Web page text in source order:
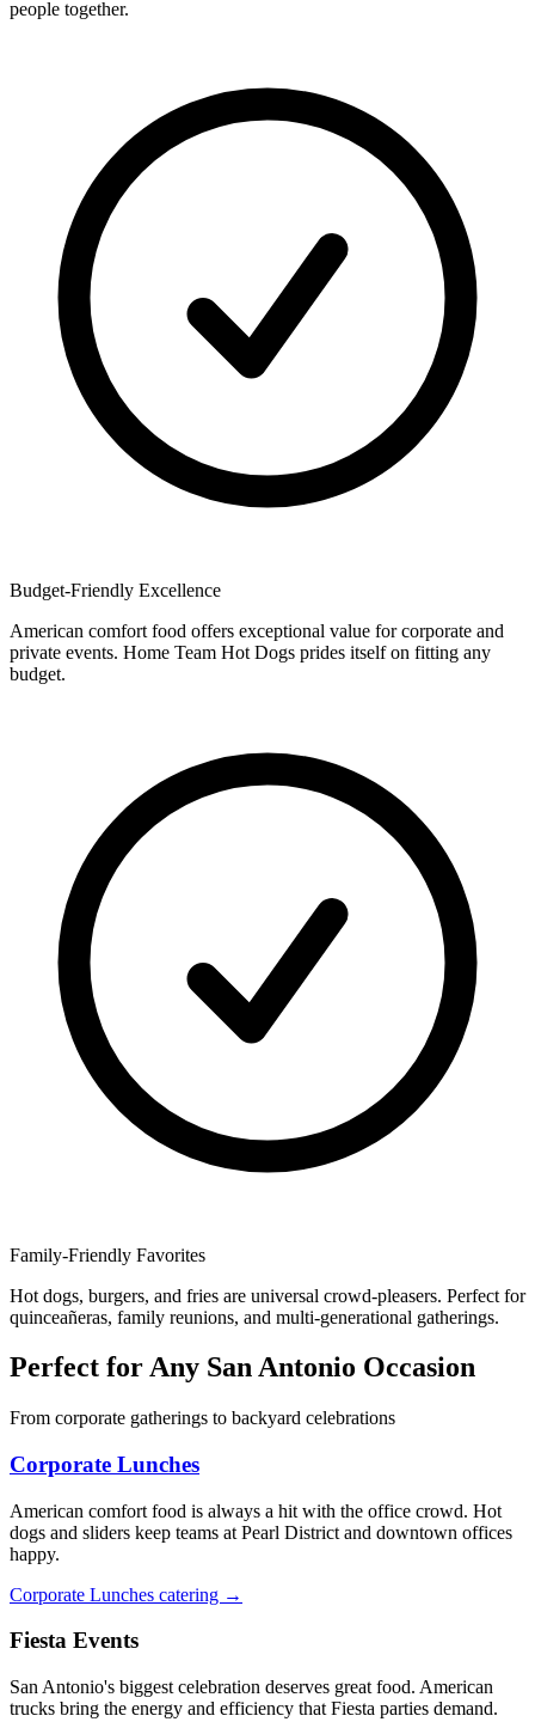
people together.
Budget-Friendly Excellence
American comfort food offers exceptional value for corporate and
private events. Home Team Hot Dogs prides itself on fitting any
budget.
Family-Friendly Favorites
Hot dogs, burgers, and fries are universal crowd-pleasers. Perfect for
quinceañeras, family reunions, and multi-generational gatherings.
Perfect for Any San Antonio Occasion
From corporate gatherings to backyard celebrations
Corporate Lunches
American comfort food is always a hit with the office crowd. Hot
dogs and sliders keep teams at Pearl District and downtown offices
happy.
Corporate Lunches catering →
Fiesta Events
San Antonio's biggest celebration deserves great food. American
trucks bring the energy and efficiency that Fiesta parties demand.